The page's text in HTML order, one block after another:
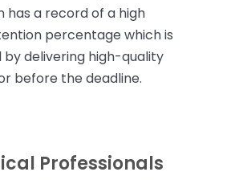
has a record of a high
percentage which is
by delivering high-quality
before the deadline.
Professionals